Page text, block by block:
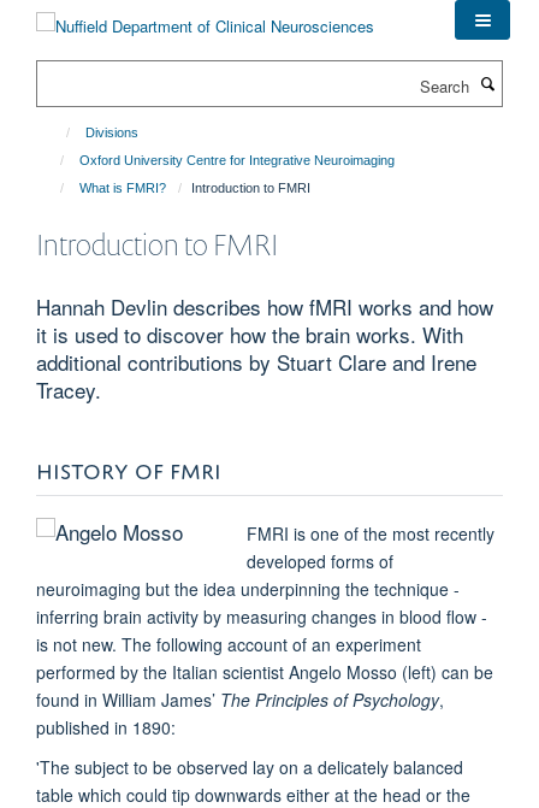
Divisions
Oxford University Centre for Integrative Neuroimaging
What is FMRI?
Introduction to FMRI
Introduction to FMRI
Hannah Devlin describes how fMRI works and how
it is used to discover how the brain works. With
additional contributions by Stuart Clare and Irene
Tracey.
HISTORY OF FMRI
FMRI is one of the most recently
developed forms of
neuroimaging but the idea underpinning the technique -
inferring brain activity by measuring changes in blood flow -
is not new. The following account of an experiment
performed by the Italian scientist Angelo Mosso (left) can be
found in William James’ The Principles of Psychology,
published in 1890:
'The subject to be observed lay on a delicately balanced
table which could tip downwards either at the head or the